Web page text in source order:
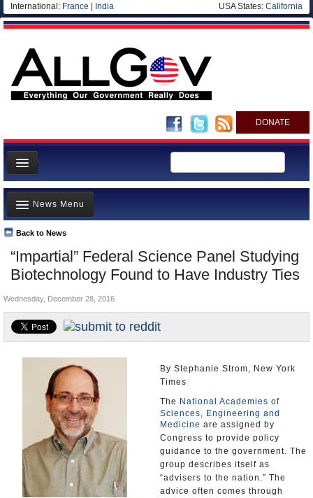
International: France India USA States: California
DONATE
News
Meet your Government
Departments/Agencies
Nations
Blog
“Impartial” Federal Science Panel Studying
Biotechnology Found to Have Industry Ties
Back to News
News Menu
Top Stories
Unusual News
Where is the Money Going?
Controversies
U.S. and the World
Appointments and Resignations
Wednesday, December 28, 2016
By Stephanie Strom, New York
Times
The National Academies of
Sciences, Engineering and
Medicine are assigned by
Congress to provide policy
guidance to the government. The
group describes itself as
“advisers to the nation.” The
advice often comes through